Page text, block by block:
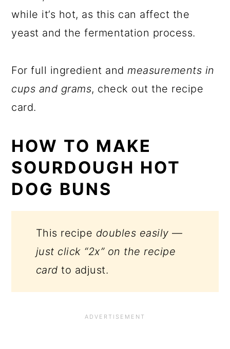
while it’s hot, as this can affect the
yeast and the fermentation process.
For full ingredient and measurements in
cups and grams, check out the recipe
card.
HOW TO MAKE
SOURDOUGH HOT
DOG BUNS
This recipe doubles easily—
just click “2x” on the recipe
cardto adjust.